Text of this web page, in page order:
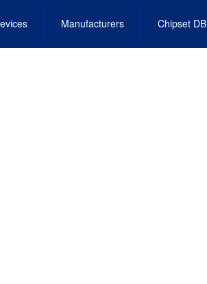
Manufacturers Chipset DB